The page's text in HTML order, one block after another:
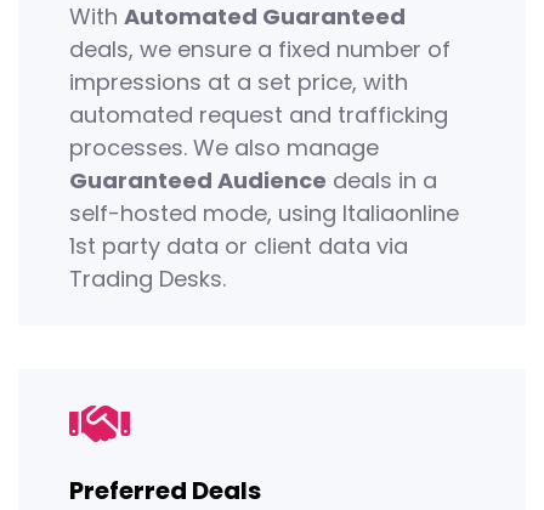
With Automated Guaranteed
deals, we ensure a fixed number of
impressions at a set price, with
automated request and trafficking
processes. We also manage
Guaranteed Audience deals in a
self-hosted mode, using Italiaonline
1st party data or client data via
Trading Desks.
Preferred Deals